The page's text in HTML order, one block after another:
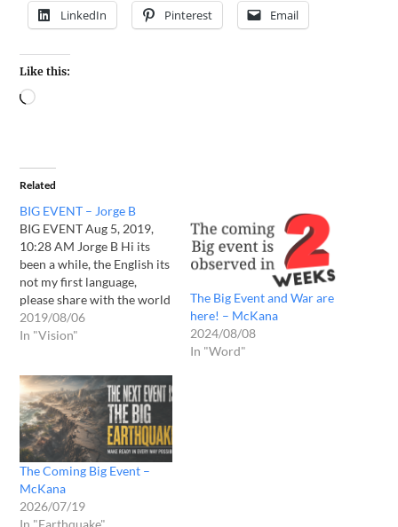
LinkedIn Pinterest Email
Like this:
Related
BIG EVENT – Jorge B
BIG EVENT Aug 5, 2019,
10:28 AM Jorge B Hi its
been a while, the English its
not my first language,
please share with the world
regards Please I have to say
im from Mexico so I don't
after…
2019/08/06
In "Vision"
The Big Event and War are
here! – McKana
2024/08/08
In "Word"
The Coming Big Event –
McKana
2026/07/19